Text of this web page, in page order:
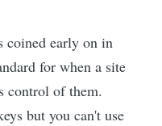
coined early on in
for when a site
control of them.
but you can't use